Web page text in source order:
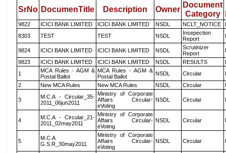
SrNo DocumenTitle Description Owner
Document
Category
9822 ICICI BANK LIMITED ICICI BANK LIMITED NSDL NCLT_NOTICE
8303
TEST TEST NSDL
Insepection
Report
9824 ICICI BANK LIMITED ICICI BANK LIMITED NSDL
Scrutinizer
Report
9823
ICICI BANK LIMITED ICICI BANK LIMITED NSDL RESULTS
1
MCA Rules - AGM &
Postal Ballot
MCA Rules - AGM &
Postal Ballot
NSDL Circular
2
New MCA Rules New MCA Rules NSDL Circular
3
M.C.A - Circular_35-
2011_06jun2011
Ministry of Corporate
Affairs Circular-
eVoting
NSDL Circular
4
M.C.A - Circular_21-
2011_02may2011
Ministry of Corporate
Affairs Circular-
eVoting
NSDL Circular
5
M.C.A
G.S.R_30may2011
Ministry of Corporate
Affairs Circular-
eVoting
NSDL Circular